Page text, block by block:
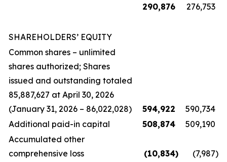
290,876
276,753
SHAREHOLDERS’ EQUITY
Common shares – unlimited
shares authorized; Shares
issued and outstanding totaled
85,887,627 at April 30, 2026
(January 31, 2026 – 86,022,028)
594,922
590,734
Additional paid-in capital
508,874
509,190
Accumulated other
comprehensive loss
(10,834) (7,987)